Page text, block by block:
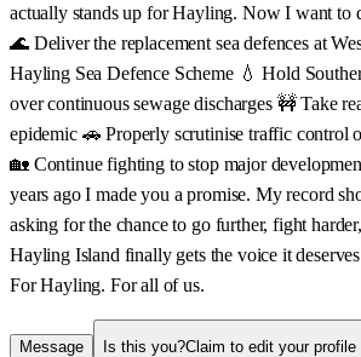
actually stands up for Hayling. Now I want to
🌊 Deliver the replacement sea defences at
Hayling Sea Defence Scheme 💧 Hold
over continuous sewage discharges 🚧 Take
epidemic 🚗 Properly scrutinise traffic control
🏡 Continue fighting to stop major
years ago I made you a promise. My record
asking for the chance to go further, fight
Hayling Island finally gets the voice it
For Hayling. For all of us.
Message Is this you?Claim to edit your profile